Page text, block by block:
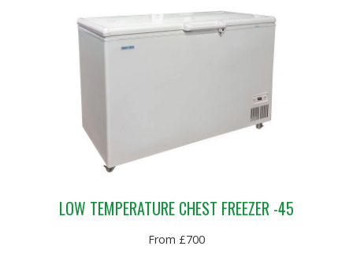
LOW TEMPERATURE CHEST FREEZER -45
From £700